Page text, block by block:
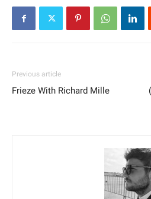
Previous article
Frieze With Richard Mille